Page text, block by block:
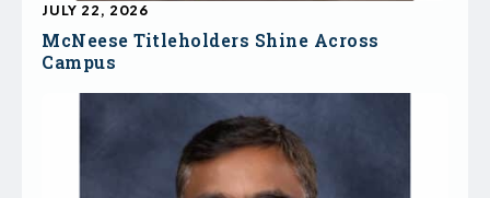
McNeese Titleholders Shine Across
Campus
JULY 22, 2026